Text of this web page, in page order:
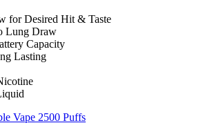
for Desired Hit & Taste
Lung Draw
Capacity
Lasting